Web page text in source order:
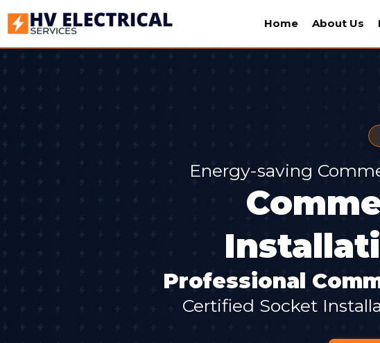
Home About Us
Energy-saving
Professional
Certified Socket